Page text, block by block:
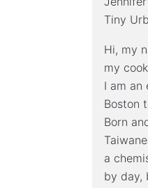
Tiny
Hi, my
my
I am an
Boston
Born
a
by day,